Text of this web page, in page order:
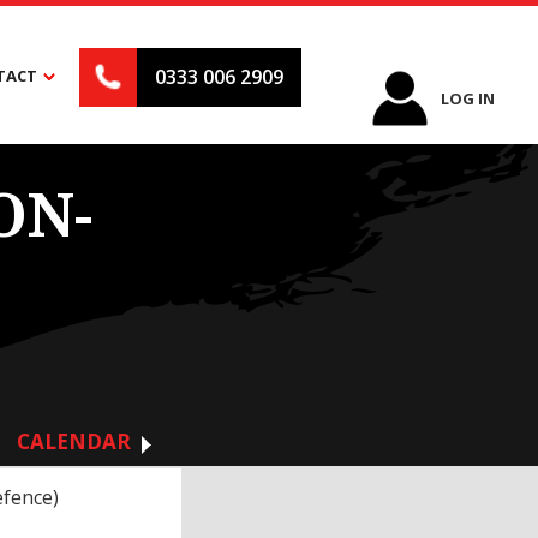
LOG IN
0333 006 2909
CALENDAR